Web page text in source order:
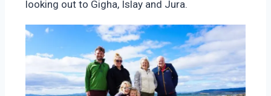
looking out to Gigha, Islay and Jura.